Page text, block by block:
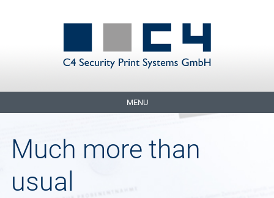
MENU
Much more than
usual